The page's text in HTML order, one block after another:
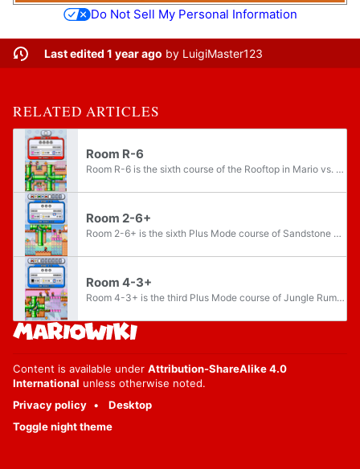
Do Not Sell My Personal Information
Last edited 1 year ago by LuigiMaster123
RELATED ARTICLES
Room R-6
Room R-6 is the sixth course of the Rooftop in Mario vs. Donkey Kong: Minis March Again!. It is available after beating the game on Normal Mode. The course features four Mini Peaches. It is one of the three courses that need to be completed in order...
Room 2-6+
Room 2-6+ is the sixth Plus Mode course of Sandstone Stroll in Mario vs. Donkey Kong: Minis March Again!. It is the first course in the game to contain a Rotate Pipe. The course features three mini toys.
Room 4-3+
Room 4-3+ is the third Plus Mode course of Jungle Rumble in Mario vs. Donkey Kong: Minis March Again!. The course features three mini toys.
Content is available under Attribution-ShareAlike 4.0
International unless otherwise noted.
Privacy policy
Desktop
Toggle night theme